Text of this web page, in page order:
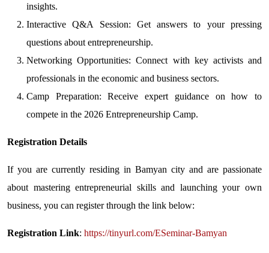
insights.
Interactive Q&A Session: Get answers to your pressing
questions about entrepreneurship.
Networking Opportunities: Connect with key activists and
professionals in the economic and business sectors.
Camp Preparation: Receive expert guidance on how to
compete in the 2026 Entrepreneurship Camp.
Registration Details
If you are currently residing in Bamyan city and are passionate
about mastering entrepreneurial skills and launching your own
business, you can register through the link below:
Registration Link: https://tinyurl.com/ESeminar-Bamyan